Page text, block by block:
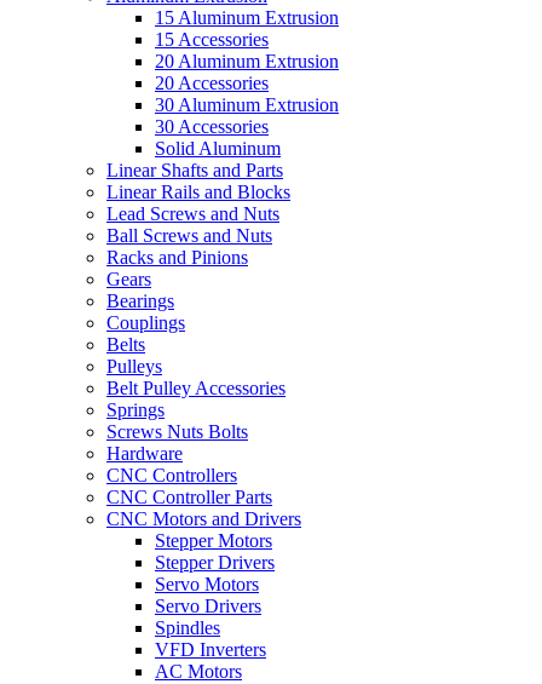
15 Aluminum Extrusion
15 Accessories
20 Aluminum Extrusion
20 Accessories
30 Aluminum Extrusion
30 Accessories
Solid Aluminum
Linear Shafts and Parts
Linear Rails and Blocks
Lead Screws and Nuts
Ball Screws and Nuts
Racks and Pinions
Gears
Bearings
Couplings
Belts
Pulleys
Belt Pulley Accessories
Springs
Screws Nuts Bolts
Hardware
CNC Controllers
CNC Controller Parts
CNC Motors and Drivers
Stepper Motors
Stepper Drivers
Servo Motors
Servo Drivers
Spindles
VFD Inverters
AC Motors